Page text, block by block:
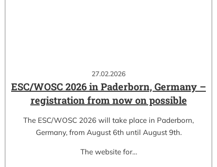
27.02.2026
ESC/WOSC 2026 in Paderborn, Germany –
registration from now on possible
The ESC/WOSC 2026 will take place in Paderborn,
Germany, from August 6th until August 9th.
The website for…